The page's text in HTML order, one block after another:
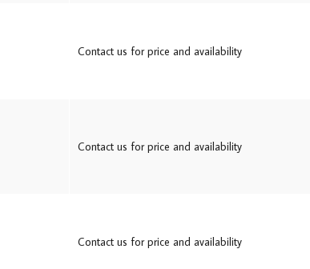
Contact us for price and availability
Contact us for price and availability
Contact us for price and availability